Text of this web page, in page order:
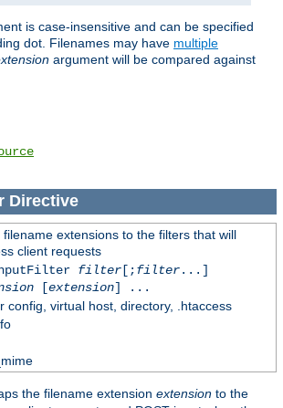
is case-insensitive and can be specified
dot. Filenames may have multiple
argument will be compared against
Directive
filename extensions to the filters that will
client requests
filter[;filter...]
[extension] ...
config, virtual host, directory, .htaccess
the filename extension extension to the